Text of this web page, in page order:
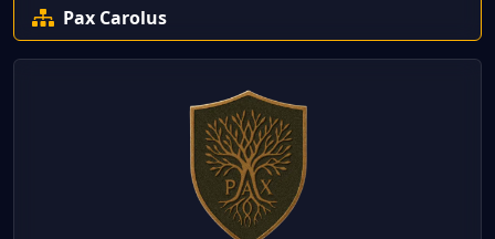
Pax Carolus